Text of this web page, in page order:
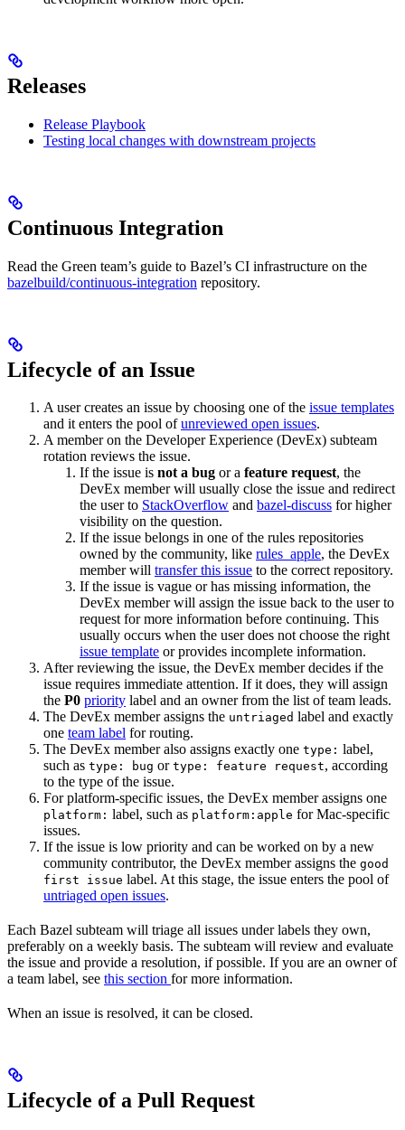
Releases
Release Playbook
Testing local changes with downstream projects
Continuous Integration
Read the Green team’s guide to Bazel’s CI infrastructure on the
bazelbuild/continuous-integration repository.
Lifecycle of an Issue
A user creates an issue by choosing one of the issue templates
and it enters the pool ofunreviewed open issues.
A member on the Developer Experience (DevEx) subteam
rotation reviews the issue.
If the issue is not a bug or a feature request, the
DevEx member will usually close the issue and redirect
the user to StackOverflow and bazel-discuss for higher
visibility on the question.
If the issue belongs in one of the rules repositories
owned by the community, like rules_apple, the DevEx
member will transfer this issue to the correct repository.
If the issue is vague or has missing information, the
DevEx member will assign the issue back to the user to
request for more information before continuing. This
usually occurs when the user does not choose the right
issue template or provides incomplete information.
After reviewing the issue, the DevEx member decides if the
issue requires immediate attention. If it does, they will assign
the P0 priority label and an owner from the list of team leads.
The DevEx member assigns the untriaged label and exactly
one team label for routing.
The DevEx member also assigns exactly one type: label,
such as type: bug or type: feature request, according
to the type of the issue.
For platform-specific issues, the DevEx member assigns one
platform: label, such as platform:apple for Mac-specific
issues.
If the issue is low priority and can be worked on by a new
community contributor, the DevEx member assigns the good
first issue label. At this stage, the issue enters the pool of
untriaged open issues.
Each Bazel subteam will triage all issues under labels they own,
preferably on a weekly basis. The subteam will review and evaluate
the issue and provide a resolution, if possible. If you are an owner of
a team label, see this section for more information.
When an issue is resolved, it can be closed.
Lifecycle of a Pull Request